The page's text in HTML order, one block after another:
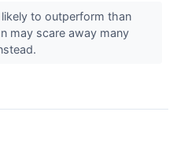
to outperform than
may scare away many